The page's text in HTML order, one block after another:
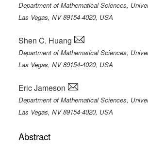
Department of Mathematical Sciences,
Las Vegas, NV 89154-4020, USA
Shen C. Huang
Department of Mathematical Sciences,
Las Vegas, NV 89154-4020, USA
Eric Jameson
Department of Mathematical Sciences,
Las Vegas, NV 89154-4020, USA
Abstract